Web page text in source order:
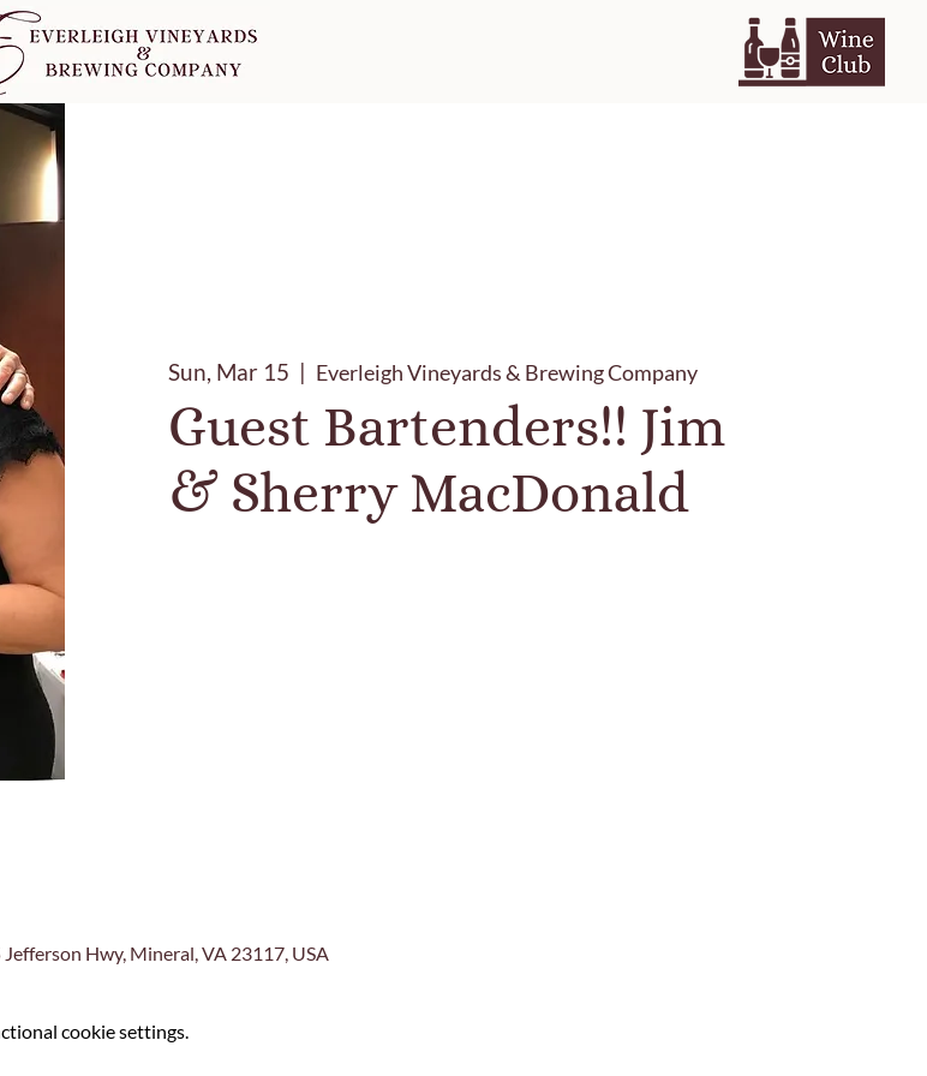
Sun, Mar 15
  |
Everleigh Vineyards & Brewing Company
Guest Bartenders!! Jim
& Sherry MacDonald
Hwy, Mineral, VA 23117, USA
cookie settings.